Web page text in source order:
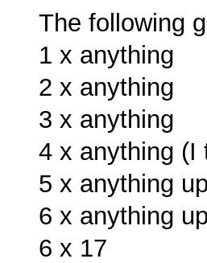
The following
1 x anything
2 x anything
3 x anything
4 x anything (I
5 x anything
6 x anything
6 x 17